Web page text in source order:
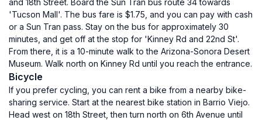
and 18th Street. Board the Sun Tran bus route 34 towards
'Tucson Mall'. The bus fare is $1.75, and you can pay with cash
or a Sun Tran pass. Stay on the bus for approximately 30
minutes, and get off at the stop for 'Kinney Rd and 22nd St'.
From there, it is a 10-minute walk to the Arizona-Sonora Desert
Museum. Walk north on Kinney Rd until you reach the entrance.
Bicycle
If you prefer cycling, you can rent a bike from a nearby bike-
sharing service. Start at the nearest bike station in Barrio Viejo.
Head west on 18th Street, then turn north on 6th Avenue until